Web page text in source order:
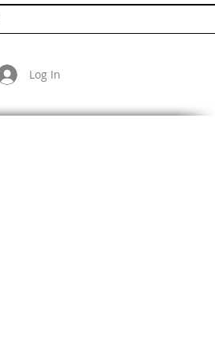
Log In